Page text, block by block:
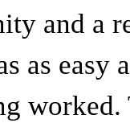
and a
as easy
worked.